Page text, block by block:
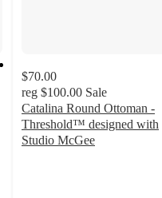
$70.00
reg $100.00 Sale
Catalina Round Ottoman -
Threshold™ designed with
Studio McGee